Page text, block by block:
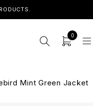
0
Mint Green Jacket